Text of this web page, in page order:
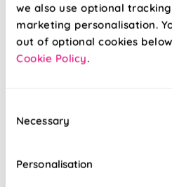
we also use optional
marketing personalisation.
out of optional cookies
Cookie Policy.
Selection
Necessary
Personalisation